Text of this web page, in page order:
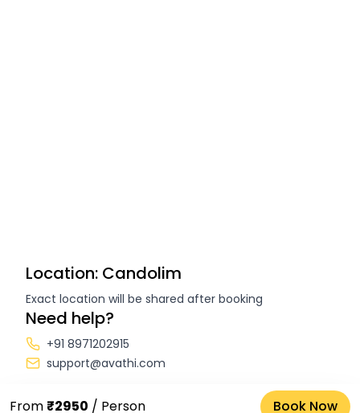
Location: Candolim
Exact location will be shared after booking
Need help?
+91 8971202915
support@avathi.com
From ₹2950 / Person Book Now